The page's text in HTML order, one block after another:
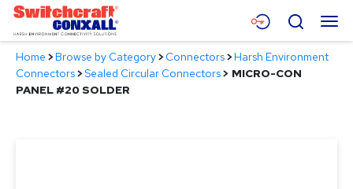
Skip
Main
Content
Menu
Products
Search
Home >Browse by Category>Connectors>Harsh Environment
Connectors>Sealed Circular Connectors> MICRO-CON
PANEL #20 SOLDER